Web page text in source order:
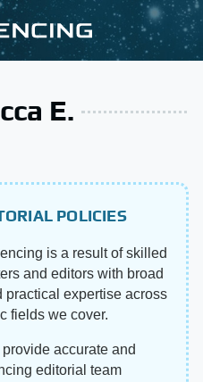
E.
POLICIES
is a result of skilled
and editors with broad
practical expertise across
fields we cover.
accurate and
editorial team